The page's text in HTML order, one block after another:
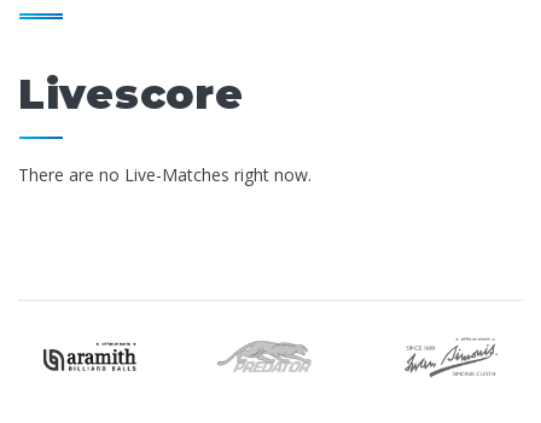
Livescore
There are no Live-Matches right now.